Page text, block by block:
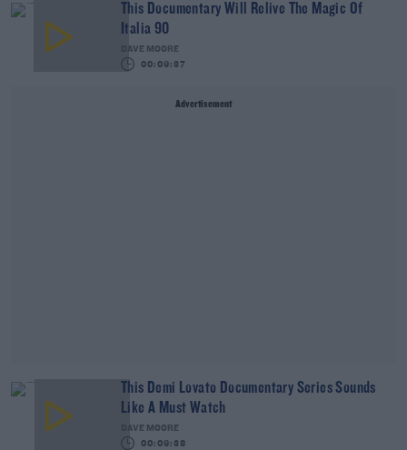
This Documentary Will Relive The Magic Of
Italia 90
DAVE MOORE
00:09:37
Advertisement
This Demi Lovato Documentary Series Sounds
Like A Must Watch
DAVE MOORE
00:09:38